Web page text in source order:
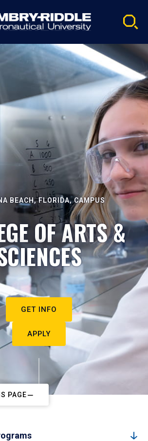
BEACH, FLORIDA, CAMPUS
OF ARTS &
GET INFO
APPLY
PAGE